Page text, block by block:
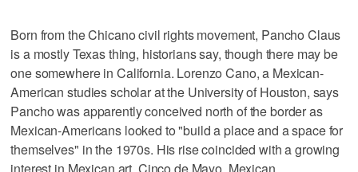
Born from the Chicano civil rights movement, Pancho Claus
is a mostly Texas thing, historians say, though there may be
one somewhere in California. Lorenzo Cano, a Mexican-
American studies scholar at the University of Houston, says
Pancho was apparently conceived north of the border as
Mexican-Americans looked to "build a place and a space for
themselves" in the 1970s. His rise coincided with a growing
interest in Mexican art, Cinco de Mayo, Mexican